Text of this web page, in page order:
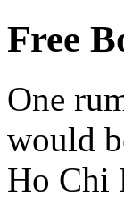
Free
One
would
Ho Chi